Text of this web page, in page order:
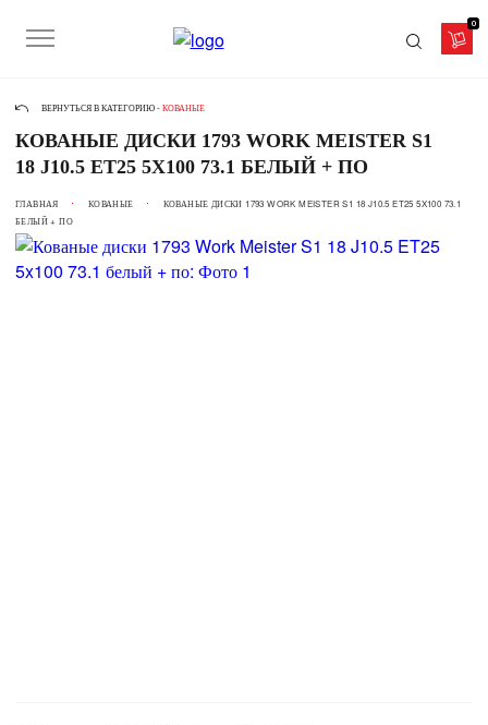
0
ВЕРНУТЬСЯ В КАТЕГОРИЮ - КОВАНЫЕ
КОВАНЫЕ ДИСКИ 1793 WORK MEISTER S1
18 J10.5 ET25 5X100 73.1 БЕЛЫЙ + ПО
ГЛАВНАЯ КОВАНЫЕ
КОВАНЫЕ ДИСКИ 1793 WORK MEISTER S1 18 J10.5 ET25 5X100 73.1
БЕЛЫЙ + ПО